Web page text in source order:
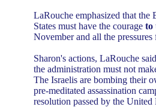
LaRouche emphasized that the
States must have the courage to
November and all the
Sharon's actions, LaRouche
the administration must not
The Israelis are bombing their
pre-meditated assassination
resolution passed by the